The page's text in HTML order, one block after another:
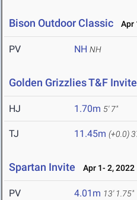
Bison Outdoor Classic Apr
PV NH NH
Golden Grizzlies T&F Invite
HJ 1.70m 5' 7"
TJ 11.45m (+0.0)
Spartan Invite Apr 1- 2, 2022
PV 4.01m 13' 1.75"